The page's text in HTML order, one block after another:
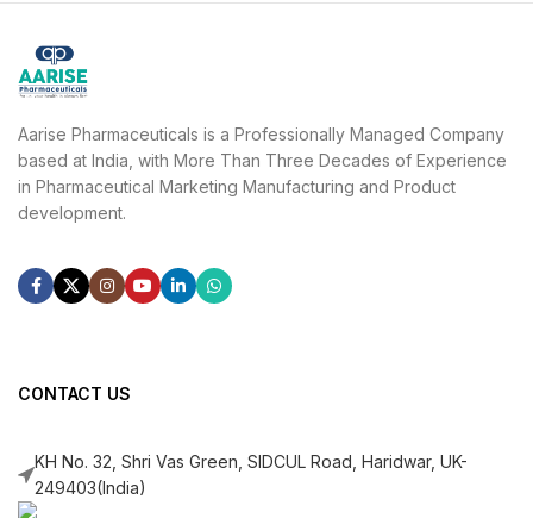
Aarise Pharmaceuticals is a Professionally Managed Company
based at India, with More Than Three Decades of Experience
in Pharmaceutical Marketing Manufacturing and Product
development.
CONTACT US
KH No. 32, Shri Vas Green, SIDCUL Road, Haridwar, UK-
249403(India)